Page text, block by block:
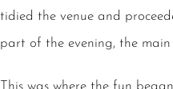
tidied the venue and
part of the evening, the main